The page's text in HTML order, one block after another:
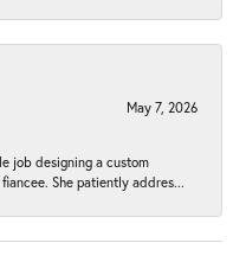
May 7, 2026
job designing a custom
She patiently addres...